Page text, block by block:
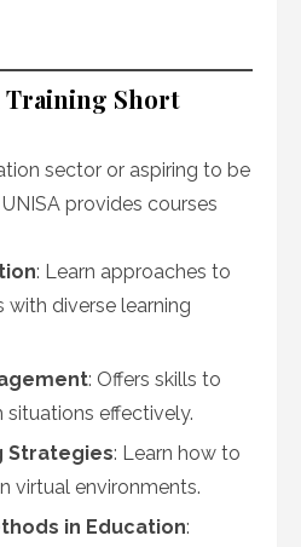
Training Short
sector or aspiring to be
provides courses
: Learn approaches to
diverse learning
: Offers skills to
effectively.
Strategies: Learn how to
virtual environments.
in Education: